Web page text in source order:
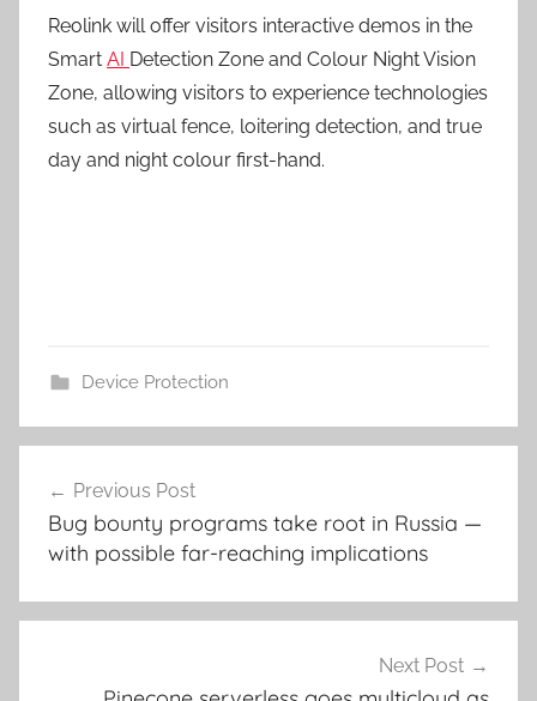
Reolink will offer visitors interactive demos in the
Smart AI Detection Zone and Colour Night Vision
Zone, allowing visitors to experience technologies
such as virtual fence, loitering detection, and true
day and night colour first-hand.
Device Protection
navigation
Previous Post
Bug bounty programs take root in Russia —
with possible far-reaching implications
Next Post